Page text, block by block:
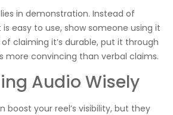
in demonstration. Instead of
easy to use, show someone using it
claiming it’s durable, put it through
more convincing than verbal claims.
Audio Wisely
boost your reel’s visibility, but they